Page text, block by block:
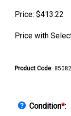
Price: $413.22
Price with
Product Code:
Condition*: